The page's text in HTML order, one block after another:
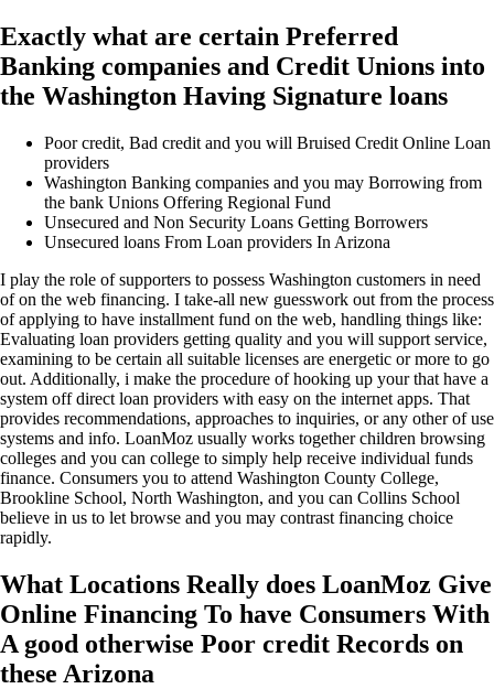
Exactly what are certain Preferred
Banking companies and Credit Unions into
the Washington Having Signature loans
Poor credit, Bad credit and you will Bruised Credit Online Loan
providers
Washington Banking companies and you may Borrowing from
the bank Unions Offering Regional Fund
Unsecured and Non Security Loans Getting Borrowers
Unsecured loans From Loan providers In Arizona
I play the role of supporters to possess Washington customers in need
of on the web financing. I take-all new guesswork out from the process
of applying to have installment fund on the web, handling things like:
Evaluating loan providers getting quality and you will support service,
examining to be certain all suitable licenses are energetic or more to go
out. Additionally, i make the procedure of hooking up your that have a
system off direct loan providers with easy on the internet apps. That
provides recommendations, approaches to inquiries, or any other of use
systems and info. LoanMoz usually works together children browsing
colleges and you can college to simply help receive individual funds
finance. Consumers you to attend Washington County College,
Brookline School, North Washington, and you can Collins School
believe in us to let browse and you may contrast financing choice
rapidly.
What Locations Really does LoanMoz Give
Online Financing To have Consumers With
A good otherwise Poor credit Records on
these Arizona